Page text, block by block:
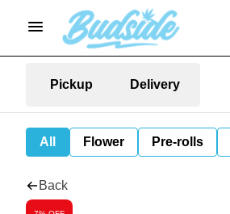
Pickup Delivery
All Flower Pre-rolls
Back